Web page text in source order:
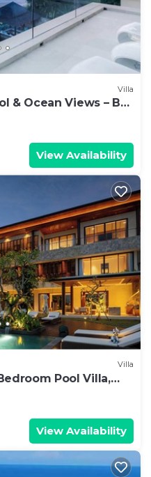
Villa
& Ocean Views – Bali
View Availability
Villa
Pool Villa,
View Availability